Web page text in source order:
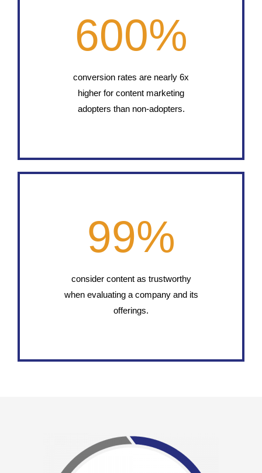
600%
conversion rates are nearly 6x
higher for content marketing
adopters than non-adopters.
99%
consider content as trustworthy
when evaluating a company and its
offerings.